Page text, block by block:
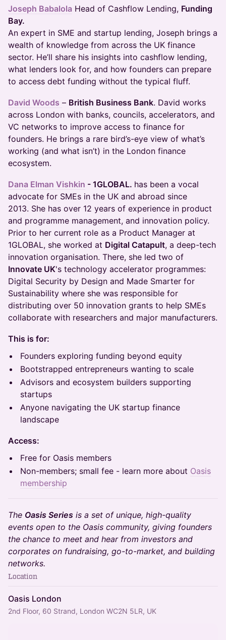
Joseph Babalola Head of Cashflow Lending, Funding
Bay.
An expert in SME and startup lending, Joseph brings a
wealth of knowledge from across the UK finance
sector. He’ll share his insights into cashflow lending,
what lenders look for, and how founders can prepare
to access debt funding without the typical fluff.
David Woods – British Business Bank. David works
across London with banks, councils, accelerators, and
VC networks to improve access to finance for
founders. He brings a rare bird’s-eye view of what’s
working (and what isn’t) in the London finance
ecosystem.
Dana Elman Vishkin - 1GLOBAL. has been a vocal
advocate for SMEs in the UK and abroad since
2013. She has over 12 years of experience in product
and programme management, and innovation policy.
Prior to her current role as a Product Manager at
1GLOBAL, she worked at Digital Catapult, a deep-tech
innovation organisation. There, she led two of
Innovate UK's technology accelerator programmes:
Digital Security by Design and Made Smarter for
Sustainability where she was responsible for
distributing over 50 innovation grants to help SMEs
collaborate with researchers and major manufacturers.
This is for:
Founders exploring funding beyond equity
Bootstrapped entrepreneurs wanting to scale
Advisors and ecosystem builders supporting
startups
Anyone navigating the UK startup finance
landscape
Access:
Free for Oasis members
Non-members; small fee - learn more about Oasis
membership
The Oasis Series is a set of unique, high-quality
events open to the Oasis community, giving founders
the chance to meet and hear from investors and
corporates on fundraising, go-to-market, and building
networks.
Location
Oasis London
2nd Floor, 60 Strand, London WC2N 5LR, UK